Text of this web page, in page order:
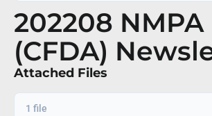
202208 NMPA
(CFDA)
Attached Files
1 file